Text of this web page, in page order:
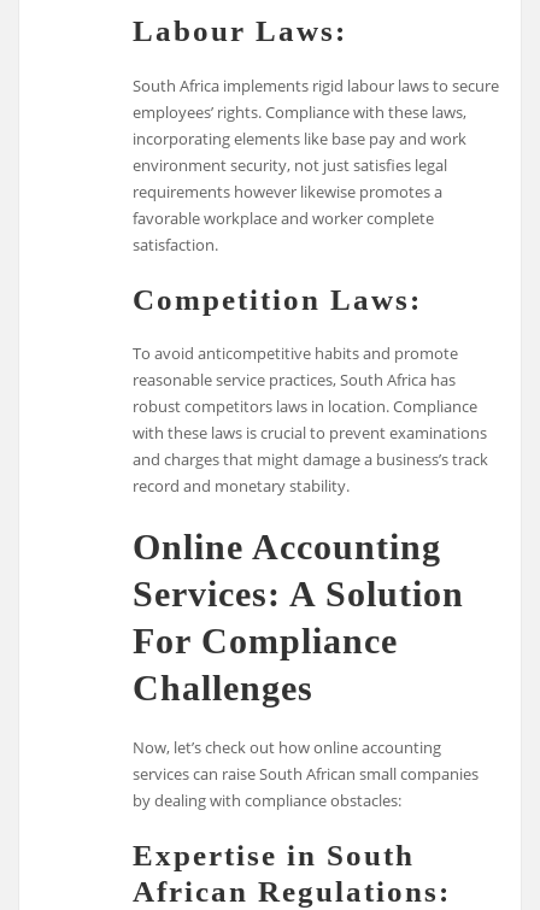
Labour Laws:
South Africa implements rigid labour laws to secure
employees’ rights. Compliance with these laws,
incorporating elements like base pay and work
environment security, not just satisfies legal
requirements however likewise promotes a
favorable workplace and worker complete
satisfaction.
Competition Laws:
To avoid anticompetitive habits and promote
reasonable service practices, South Africa has
robust competitors laws in location. Compliance
with these laws is crucial to prevent examinations
and charges that might damage a business’s track
record and monetary stability.
Online Accounting
Services: A Solution
For Compliance
Challenges
Now, let’s check out how online accounting
services can raise South African small companies
by dealing with compliance obstacles:
Expertise in South
African Regulations: